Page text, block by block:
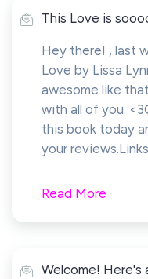
This Love is
Hey there! , last
Love by Lissa
awesome like
with all of you.
this book today
your
Read More
Welcome!